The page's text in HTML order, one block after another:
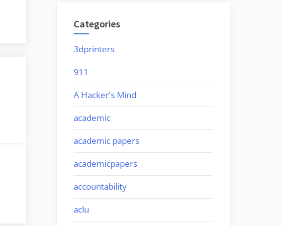
Categories
3dprinters
911
A Hacker's Mind
academic
academic papers
academicpapers
accountability
aclu